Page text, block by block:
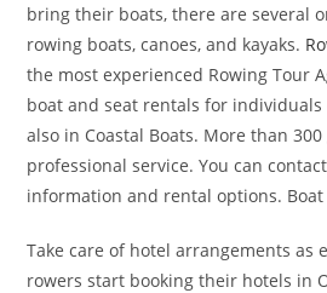
bring their boats, there are several
rowing boats, canoes, and kayaks.
the most experienced Rowing Tour
boat and seat rentals for individuals
also in Coastal Boats. More than
professional service. You can
information and rental options. Boat
Take care of hotel arrangements as
rowers start booking their hotels in